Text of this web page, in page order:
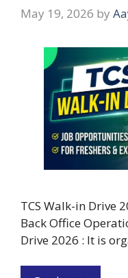
May 19, 2026 by
TCS Walk-in Drive
Back Office
Drive 2026 : It is